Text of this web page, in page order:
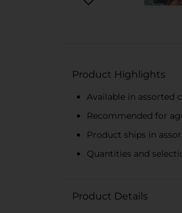
Product Highlights
Available in assorted
Recommended for
Product ships in
Quantities and
Product Details